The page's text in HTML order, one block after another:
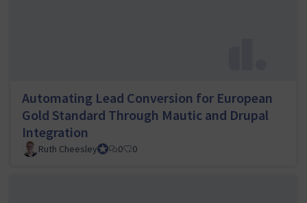
Automating Lead Conversion for European
Gold Standard Through Mautic and Drupal
Integration
Ruth CheesleyMautic Project Lead
0 0